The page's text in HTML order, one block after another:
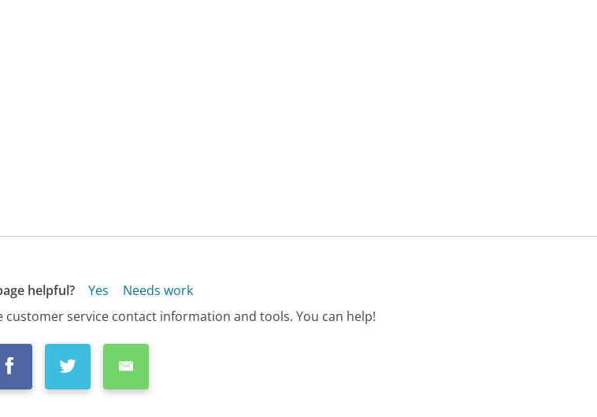
helpful? Yes
Needs work
service contact information and tools. You can help!